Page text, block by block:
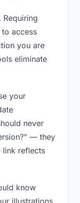
Requiring
access
you are
eliminate
your
never
— they
link reflects
know
illustrations.